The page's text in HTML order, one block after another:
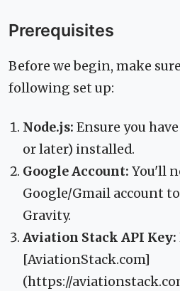
Prerequisites
Before we begin, make
following set up:
Node.js: Ensure you
or later) installed.
Google Account: You'll
Google/Gmail account
Gravity.
Aviation Stack API Key:
[AviationStack.com]
(https://